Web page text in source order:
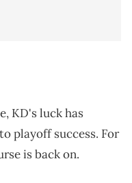
KD's luck has
playoff success. For
is back on.